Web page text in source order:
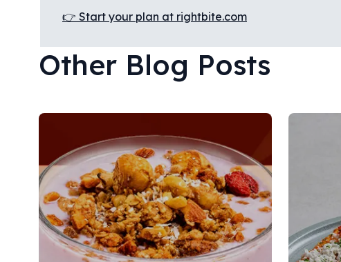
👉 Start your plan at rightbite.com
Other Blog Posts